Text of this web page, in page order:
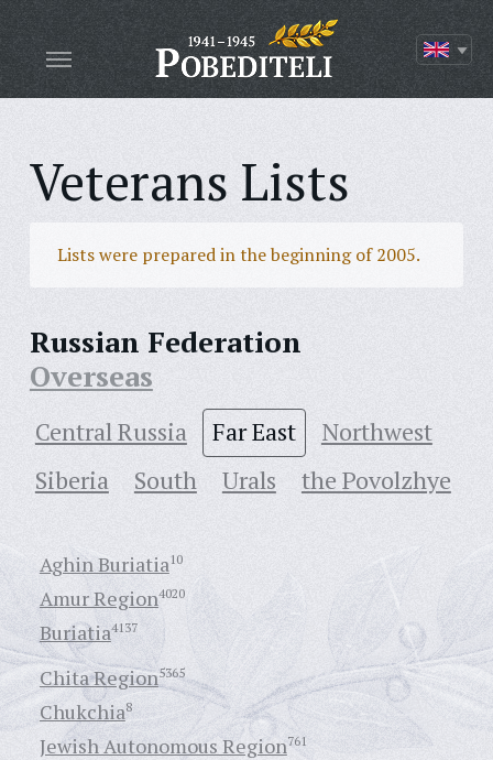
Veterans Lists
Lists were prepared in the beginning of 2005.
Russian Federation
Overseas
Central Russia Far East
Northwest
Siberia
South Urals the Povolzhye
Aghin Buriatia10
Amur Region4020
Buriatia4137
Chita Region5365
Chukchia8
Jewish Autonomous Region761